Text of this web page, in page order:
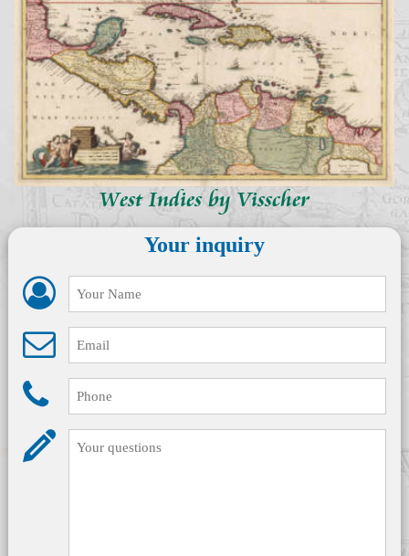
West Indies by Visscher
Your inquiry